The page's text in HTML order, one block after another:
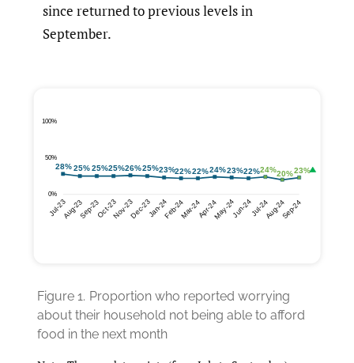
since returned to previous levels in
September.
Figure 1. Proportion who reported worrying
about their household not being able to afford
food in the next month